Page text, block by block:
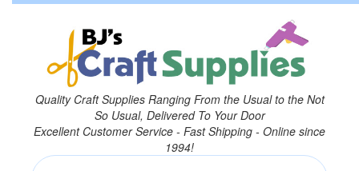
Quality Craft Supplies Ranging From the Usual to the Not
So Usual, Delivered To Your Door
Excellent Customer Service - Fast Shipping - Online since
1994!